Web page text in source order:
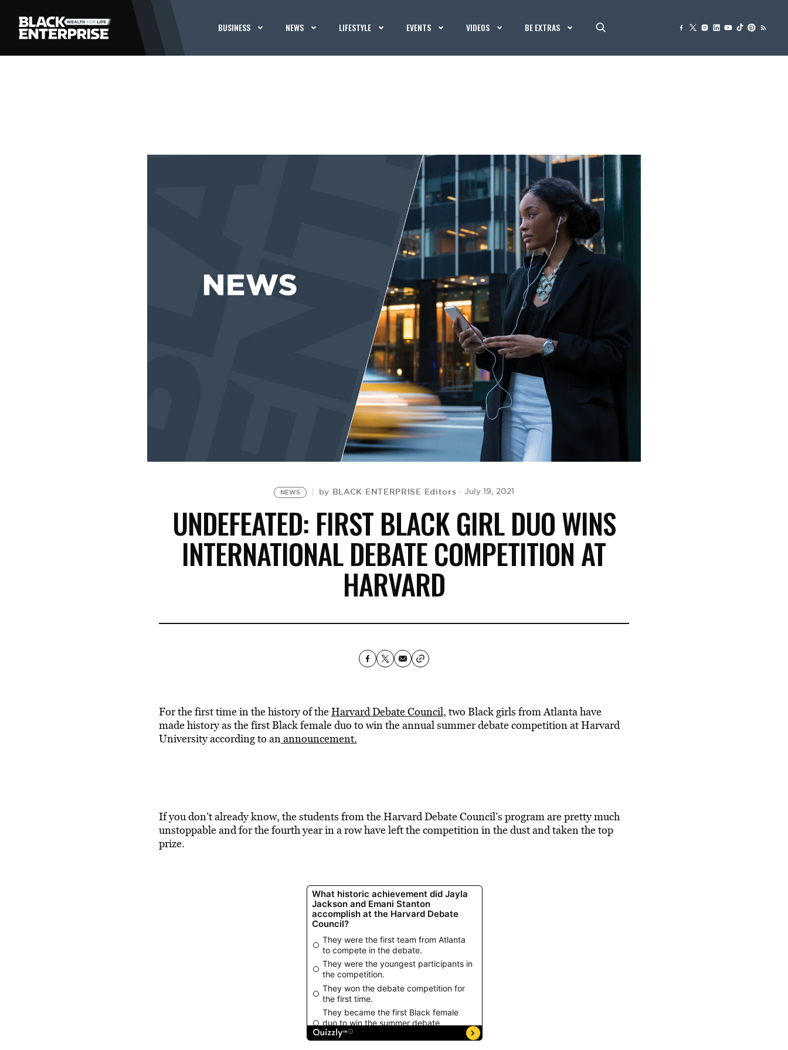
BUSINESS NEWS LIFESTYLE EVENTS VIDEOS BE EXTRAS
NEWS by BLACK ENTERPRISE Editors July 19, 2021
UNDEFEATED: FIRST BLACK GIRL DUO WINS
INTERNATIONAL DEBATE COMPETITION AT
HARVARD
For the first time in the history of theHarvard Debate Council, two Black girls from Atlanta have
made history as the first Black female duo to win the annual summer debate competition at Harvard
University according to anannouncement.
If you don’t already know, the students from the Harvard Debate Council’s program are pretty much
unstoppable and for the fourth year in a row have left the competition in the dust and taken the top
prize.